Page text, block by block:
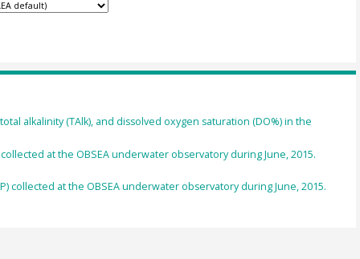
alkalinity (TAlk), and dissolved oxygen saturation (DO%) in the
at the OBSEA underwater observatory during June, 2015.
collected at the OBSEA underwater observatory during June, 2015.